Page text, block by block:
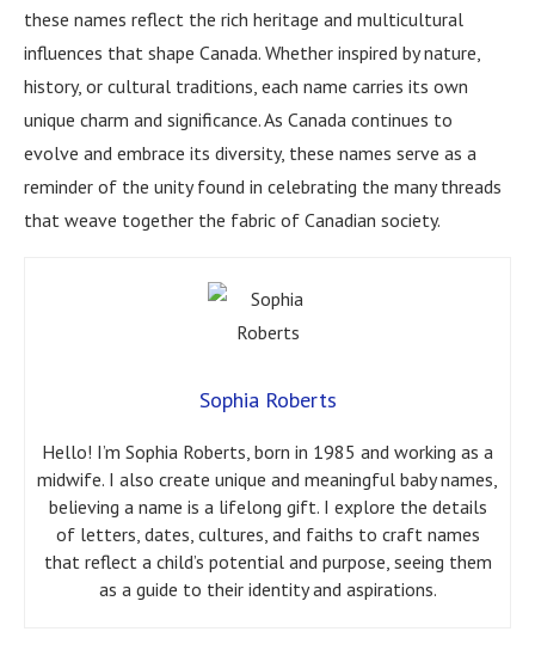
these names reflect the rich heritage and multicultural
influences that shape Canada. Whether inspired by nature,
history, or cultural traditions, each name carries its own
unique charm and significance. As Canada continues to
evolve and embrace its diversity, these names serve as a
reminder of the unity found in celebrating the many threads
that weave together the fabric of Canadian society.
Sophia Roberts
Hello! I’m Sophia Roberts, born in 1985 and working as a
midwife. I also create unique and meaningful baby names,
believing a name is a lifelong gift. I explore the details
of letters, dates, cultures, and faiths to craft names
that reflect a child’s potential and purpose, seeing them
as a guide to their identity and aspirations.